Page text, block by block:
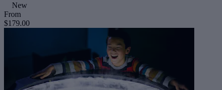
New
From
$179.00